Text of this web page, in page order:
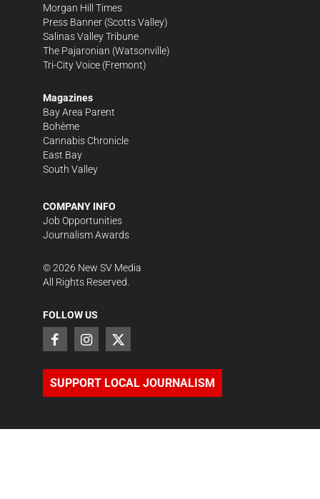
Morgan Hill Times
Press Banner (Scotts Valley)
Salinas Valley Tribune
The Pajaronian (Watsonville)
Tri-City Voice (Fremont)
Magazines
Bay Area Parent
Bohème
Cannabis Chronicle
East Bay
South Valley
COMPANY INFO
Job Opportunities
Journalism Awards
©2026 New SV Media
All Rights Reserved.
FOLLOW US
SUPPORT LOCAL JOURNALISM